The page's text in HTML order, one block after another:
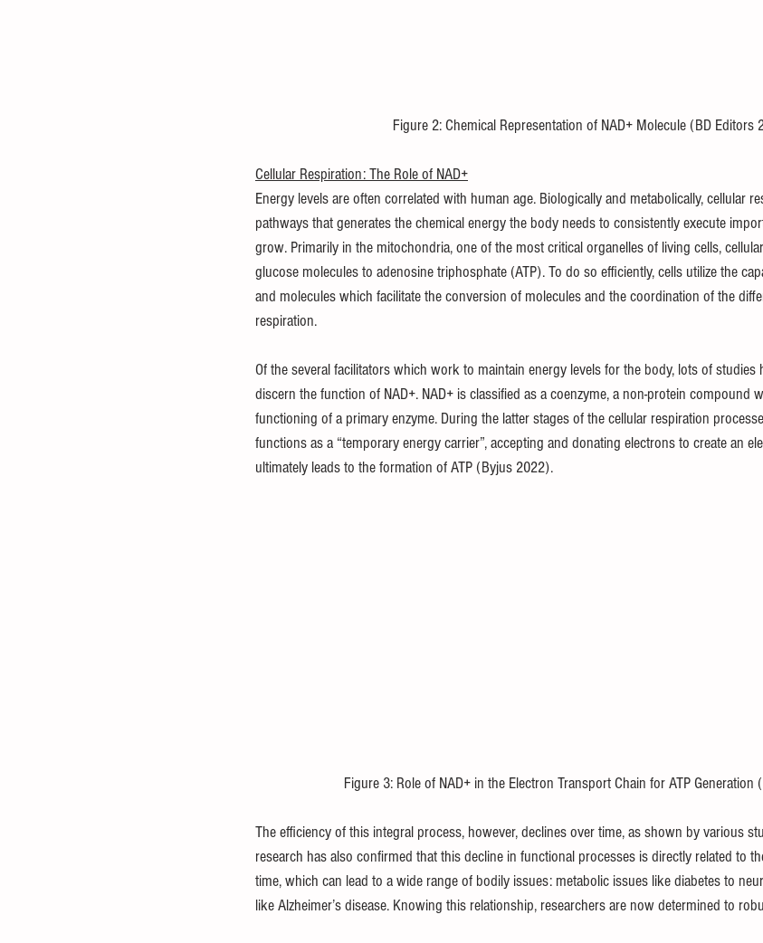
Figure 2: Chemical Representation of NAD+ Molecule (BD Editors
Cellular Respiration: The Role of NAD+
Energy levels are often correlated with human age. Biologically and metabolically, cellular
pathways that generates the chemical energy the body needs to consistently execute
grow. Primarily in the mitochondria, one of the most critical organelles of living cells,
glucose molecules to adenosine triphosphate (ATP). To do so efficiently, cells utilize the
and molecules which facilitate the conversion of molecules and the coordination of the
respiration.
Of the several facilitators which work to maintain energy levels for the body, lots of studies
discern the function of NAD+. NAD+ is classified as a coenzyme, a non-protein compound
functioning of a primary enzyme. During the latter stages of the cellular respiration
functions as a “temporary energy carrier”, accepting and donating electrons to create an
ultimately leads to the formation of ATP (Byjus 2022).
Figure 3: Role of NAD+ in the Electron Transport Chain for ATP Generation
The efficiency of this integral process, however, declines over time, as shown by various
research has also confirmed that this decline in functional processes is directly related to
time, which can lead to a wide range of bodily issues: metabolic issues like diabetes to
like Alzheimer’s disease. Knowing this relationship, researchers are now determined to